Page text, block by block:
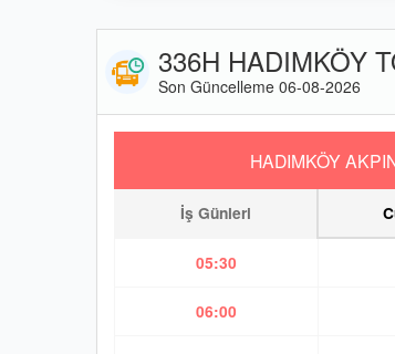
336H HADIMKÖY
Son Güncelleme 06-08-2026
HADIMKÖY
İş Günleri
05:30
06:00